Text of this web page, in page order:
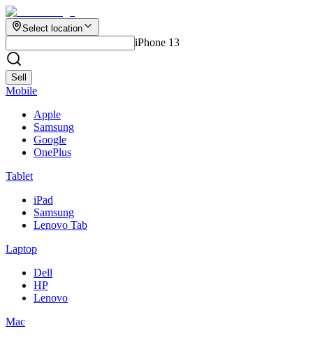
Select location
iPhone 13
Sell
Mobile
Apple
Samsung
Google
OnePlus
Tablet
iPad
Samsung
Lenovo Tab
Laptop
Dell
HP
Lenovo
Mac